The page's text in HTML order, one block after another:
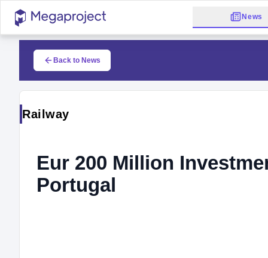
News
Back to News
Railway
Eur 200 Million
Portugal